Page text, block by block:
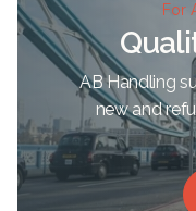
For
AB Handling
new and